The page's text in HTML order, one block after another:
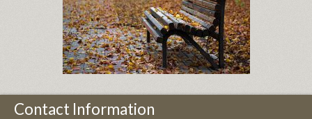
Contact Information